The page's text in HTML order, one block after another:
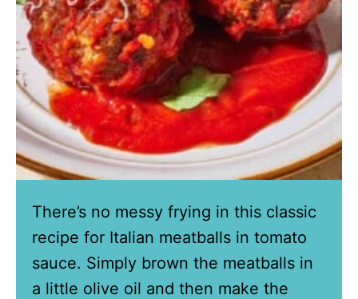
There’s no messy frying in this classic
recipe for Italian meatballs in tomato
sauce. Simply brown the meatballs in
a little olive oil and then make the